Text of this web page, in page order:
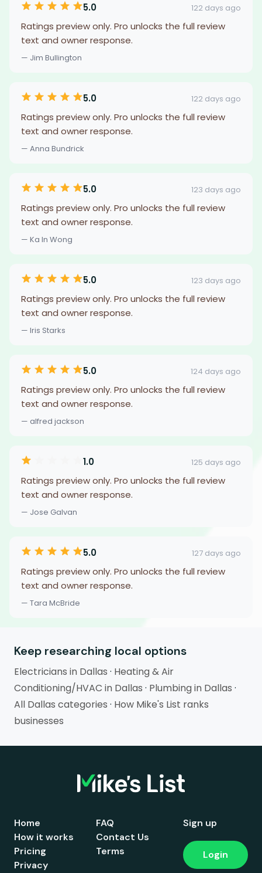
5.0 122 days ago
Ratings preview only. Pro unlocks the full review
text and owner response.
— Jim Bullington
5.0 122 days ago
Ratings preview only. Pro unlocks the full review
text and owner response.
— Anna Bundrick
5.0 123 days ago
Ratings preview only. Pro unlocks the full review
text and owner response.
— Ka In Wong
5.0 123 days ago
Ratings preview only. Pro unlocks the full review
text and owner response.
— Iris Starks
5.0 124 days ago
Ratings preview only. Pro unlocks the full review
text and owner response.
— alfred jackson
1.0 125 days ago
Ratings preview only. Pro unlocks the full review
text and owner response.
— Jose Galvan
5.0 127 days ago
Ratings preview only. Pro unlocks the full review
text and owner response.
— Tara McBride
Keep researching local options
Electricians in Dallas · Heating & Air
Conditioning/HVAC in Dallas · Plumbing in Dallas ·
All Dallas categories · How Mike's List ranks
businesses
Home
How it works
Pricing
FAQ
Contact Us
Terms
Privacy
Sign up
Login